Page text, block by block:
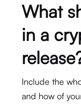
What
in a
Include the
and how of